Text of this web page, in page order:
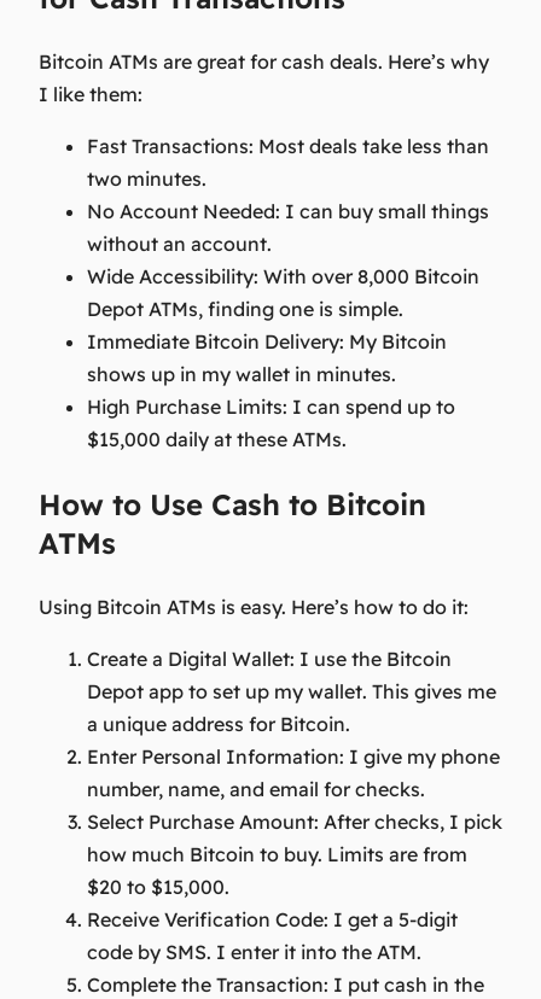
Bitcoin ATMs are great for cash deals. Here’s why
I like them:
Fast Transactions: Most deals take less than
two minutes.
No Account Needed: I can buy small things
without an account.
Wide Accessibility: With over 8,000 Bitcoin
Depot ATMs, finding one is simple.
Immediate Bitcoin Delivery: My Bitcoin
shows up in my wallet in minutes.
High Purchase Limits: I can spend up to
$15,000 daily at these ATMs.
How to Use Cash to Bitcoin
ATMs
Using Bitcoin ATMs is easy. Here’s how to do it:
Create a Digital Wallet: I use the Bitcoin
Depot app to set up my wallet. This gives me
a unique address for Bitcoin.
Enter Personal Information: I give my phone
number, name, and email for checks.
Select Purchase Amount: After checks, I pick
how much Bitcoin to buy. Limits are from
$20 to $15,000.
Receive Verification Code: I get a 5-digit
code by SMS. I enter it into the ATM.
Complete the Transaction: I put cash in the